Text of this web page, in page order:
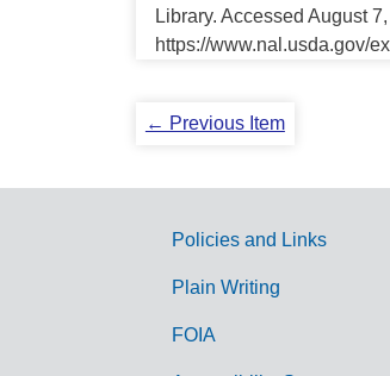
Library. Accessed August
https://www.nal.usda.gov/
← Previous Item
G
Policies and Links
Plain Writing
FOIA